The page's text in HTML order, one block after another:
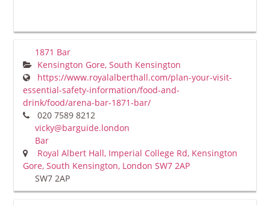
1871 Bar
Kensington Gore, South Kensington
https://www.royalalberthall.com/plan-your-visit-
essential-safety-information/food-and-
drink/food/arena-bar-1871-bar/
020 7589 8212
vicky@barguide.london
Bar
Royal Albert Hall, Imperial College Rd, Kensington
Gore, South Kensington, London SW7 2AP
SW7 2AP